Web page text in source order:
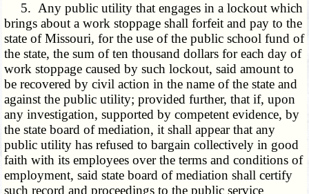
5. Any public utility that engages in a lockout which
brings about a work stoppage shall forfeit and pay to the
state of Missouri, for the use of the public school fund of
the state, the sum of ten thousand dollars for each day of
work stoppage caused by such lockout, said amount to
be recovered by civil action in the name of the state and
against the public utility; provided further, that if, upon
any investigation, supported by competent evidence, by
the state board of mediation, it shall appear that any
public utility has refused to bargain collectively in good
faith with its employees over the terms and conditions of
employment, said state board of mediation shall certify
such record and proceedings to the public service